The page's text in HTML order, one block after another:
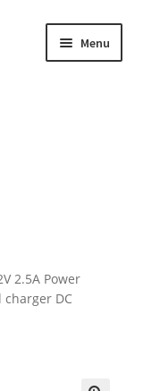
Menu
2.5A Power
charger DC